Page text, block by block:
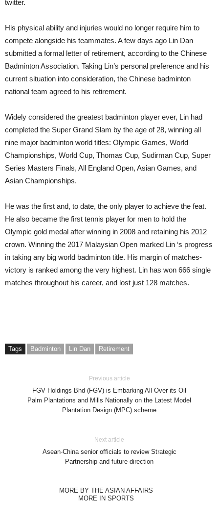
twitter.
His physical ability and injuries would no longer require him to
compete alongside his teammates. A few days ago Lin Dan
submitted a formal letter of retirement, according to the Chinese
Badminton Association. Taking Lin’s personal preference and his
current situation into consideration, the Chinese badminton
national team agreed to his retirement.
Widely considered the greatest badminton player ever, Lin had
completed the Super Grand Slam by the age of 28, winning all
nine major badminton world titles: Olympic Games, World
Championships, World Cup, Thomas Cup, Sudirman Cup, Super
Series Masters Finals, All England Open, Asian Games, and
Asian Championships.
He was the first and, to date, the only player to achieve the feat.
He also became the first tennis player for men to hold the
Olympic gold medal after winning in 2008 and retaining his 2012
crown. Winning the 2017 Malaysian Open marked Lin ‘s progress
in taking any big world badminton title. His margin of matches-
victory is ranked among the very highest. Lin has won 666 single
matches throughout his career, and lost just 128 matches.
Tags Badminton Lin Dan Retirement
Previous article
FGV Holdings Bhd (FGV) is Embarking All Over its Oil
Palm Plantations and Mills Nationally on the Latest Model
Plantation Design (MPC) scheme
Next article
Asean-China senior officials to review Strategic
Partnership and future direction
MORE BY THE ASIAN AFFAIRS
MORE IN SPORTS